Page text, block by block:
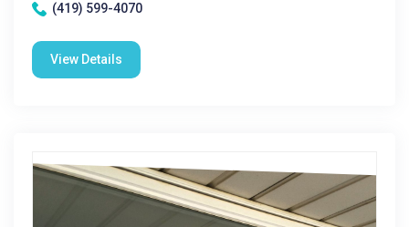
(419) 599-4070
View Details